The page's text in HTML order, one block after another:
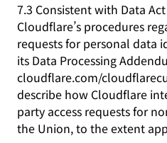
7.3 Consistent with Data
Cloudflare’s procedures
requests for personal data
its Data Processing
cloudflare.com/
describe how Cloudflare
party access requests for
the Union, to the extent